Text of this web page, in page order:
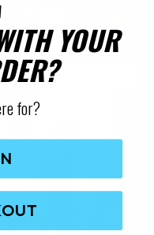
YOUR
for?